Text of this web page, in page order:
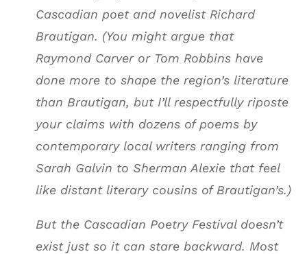
Cascadian poet and novelist Richard
Brautigan. (You might argue that
Raymond Carver or Tom Robbins have
done more to shape the region’s literature
than Brautigan, but I’ll respectfully riposte
your claims with dozens of poems by
contemporary local writers ranging from
Sarah Galvin to Sherman Alexie that feel
like distant literary cousins of Brautigan’s.)
But the Cascadian Poetry Festival doesn’t
exist just so it can stare backward. Most